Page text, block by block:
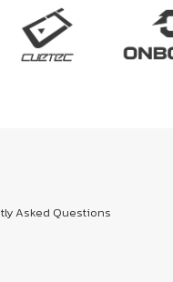
Asked Questions